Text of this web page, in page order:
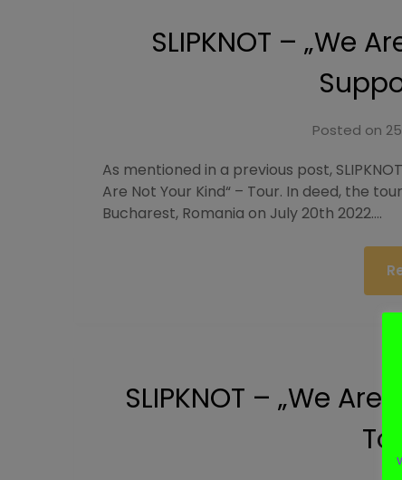
SLIPKNOT – „We
Posted on
As mentioned in a previous post,
Are Not Your Kind“ – Tour. In deed, the
Bucharest, Romania on July 20th 2022….
SLIPKNOT – „We